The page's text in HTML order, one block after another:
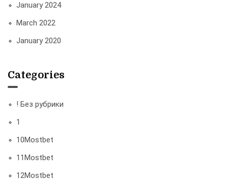
January 2024
March 2022
January 2020
Categories
! Без рубрики
1
10Mostbet
11Mostbet
12Mostbet